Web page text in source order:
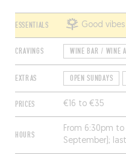
ESSENTIALS Good vibes
CRAVINGS WINE BAR / WINE
EXTRAS OPEN SUNDAYS
PRICES €16 to €35
HOURS
From 6:30pm
September);
Closed